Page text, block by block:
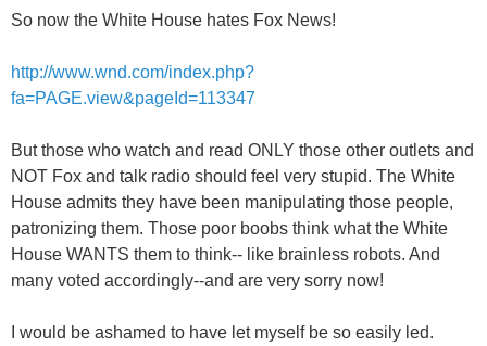
So now the White House hates Fox News!
http://www.wnd.com/index.php?
fa=PAGE.view&pageId=113347
But those who watch and read ONLY those other outlets and
NOT Fox and talk radio should feel very stupid. The White
House admits they have been manipulating those people,
patronizing them. Those poor boobs think what the White
House WANTS them to think-- like brainless robots. And
many voted accordingly--and are very sorry now!
I would be ashamed to have let myself be so easily led.